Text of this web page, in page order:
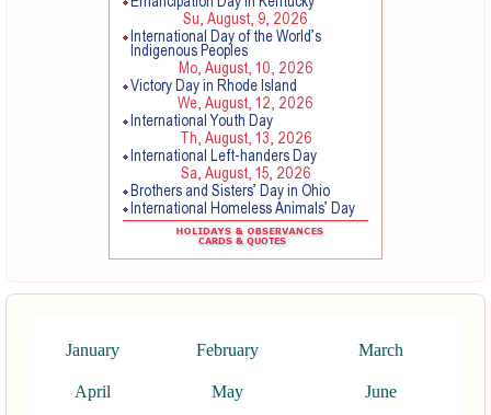
January February March
April May June